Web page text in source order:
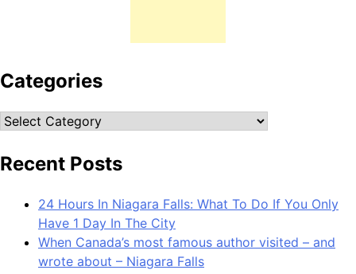
Categories
Categories
Recent Posts
24 Hours In Niagara Falls: What To Do If You Only
Have 1 Day In The City
When Canada’s most famous author visited – and
wrote about – Niagara Falls